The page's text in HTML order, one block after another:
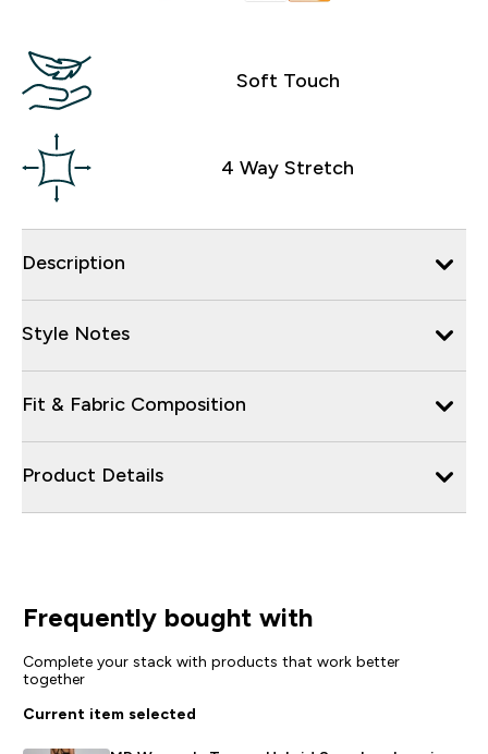
Soft Touch
4 Way Stretch
Description
Style Notes
Fit & Fabric Composition
Product Details
Frequently bought with
Complete your stack with products that work better
together
Current item selected